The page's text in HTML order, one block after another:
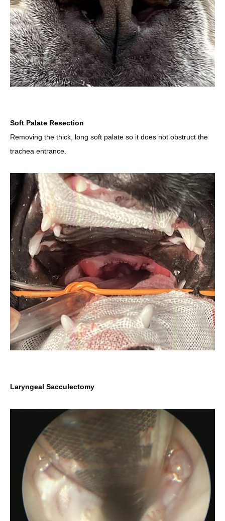
Soft Palate Resection
Removing the thick, long soft palate so it does not obstruct the
trachea entrance.
Laryngeal Sacculectomy